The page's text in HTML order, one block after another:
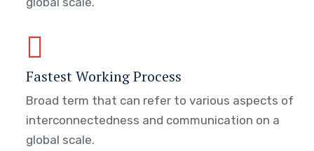
Fastest Working Process
Broad term that can refer to various aspects of
interconnectedness and communication on a
global scale.